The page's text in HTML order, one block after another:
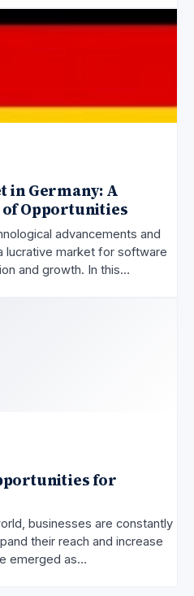
in Germany: A
Opportunities
advancements and
lucrative market for software
and growth. In this…
for
businesses are constantly
their reach and increase
emerged as…